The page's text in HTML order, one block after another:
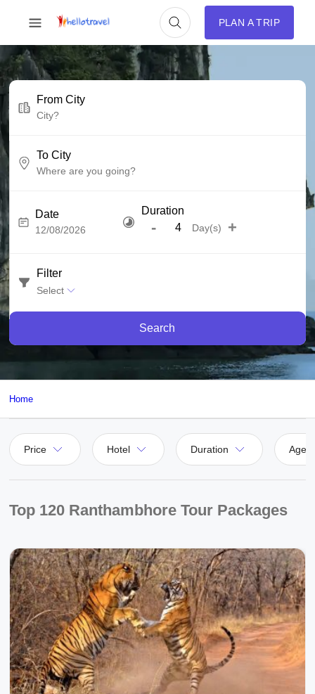
PLAN A TRIP
From City
To City
Date Duration
- Day(s) +
Filter
Select
Search
Home
Price Hotel Duration Agent
Top 120 Ranthambhore Tour Packages